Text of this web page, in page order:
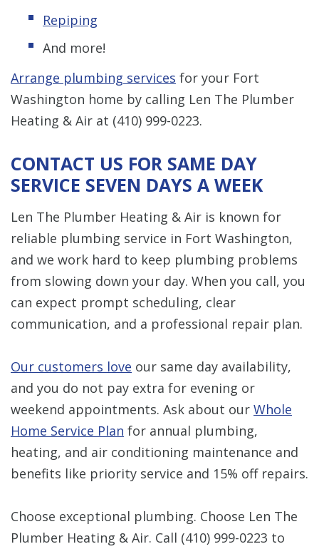
Repiping
And more!
Arrange plumbing services for your Fort
Washington home by calling Len The Plumber
Heating & Air at (410) 999-0223.
CONTACT US FOR SAME DAY
SERVICE SEVEN DAYS A WEEK
Len The Plumber Heating & Air is known for
reliable plumbing service in Fort Washington,
and we work hard to keep plumbing problems
from slowing down your day. When you call, you
can expect prompt scheduling, clear
communication, and a professional repair plan.
Our customers love our same day availability,
and you do not pay extra for evening or
weekend appointments. Ask about our Whole
Home Service Plan for annual plumbing,
heating, and air conditioning maintenance and
benefits like priority service and 15% off repairs.
Choose exceptional plumbing. Choose Len The
Plumber Heating & Air. Call (410) 999-0223 to